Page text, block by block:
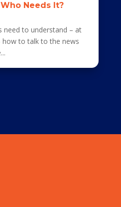
Needs It?
need to understand – at
how to talk to the news